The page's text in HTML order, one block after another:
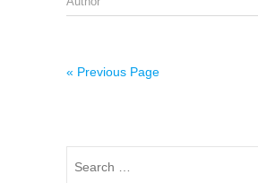
« Previous Page